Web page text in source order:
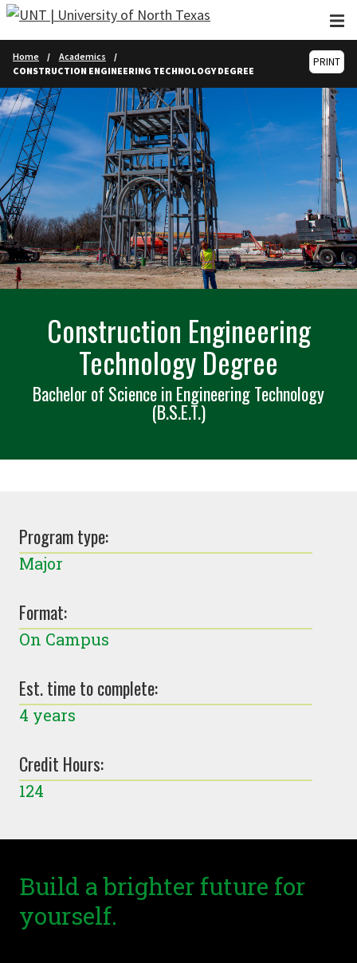
Skip to main content
Home
Academics
CONSTRUCTION ENGINEERING TECHNOLOGY DEGREE
PRINT
Construction Engineering
Technology Degree
Bachelor of Science in Engineering Technology
(B.S.E.T.)
Program type:
Major
Format:
On Campus
Est. time to complete:
4 years
Credit Hours:
124
Build a brighter future for
yourself.